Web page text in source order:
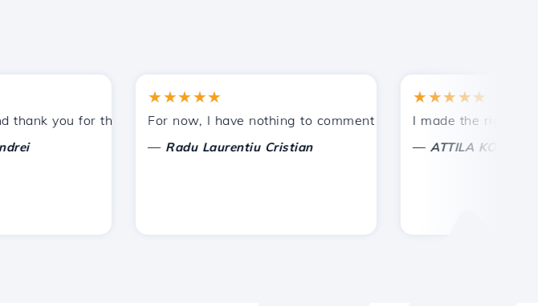
you to other acquaintances.
you for the support provided!
★★★★★
For now, I have nothing to comment on, only to appreciate. With
Radu Laurentiu Cristian
★★★★★
I made the right
ATTILA KOLES